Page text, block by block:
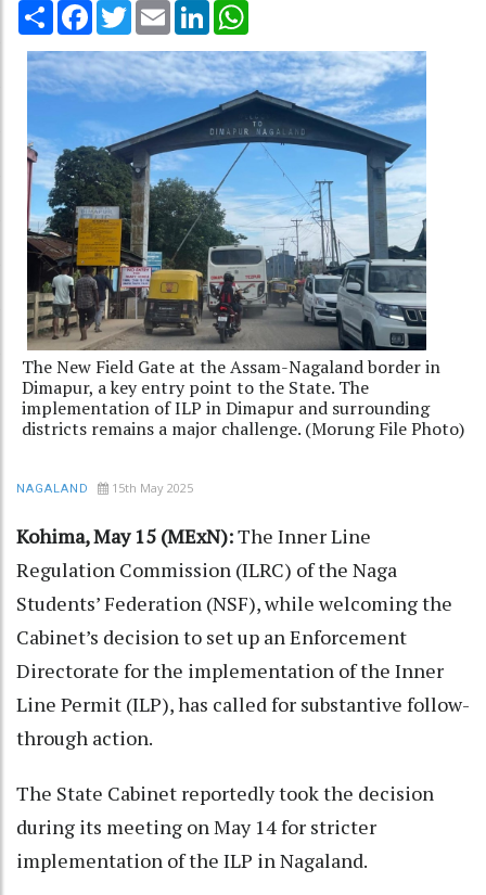
Share Facebook
TwitterEmail LinkedIn
The New Field Gate at the Assam-Nagaland border in
Dimapur, a key entry point to the State. The
implementation of ILP in Dimapur and surrounding
districts remains a major challenge. (Morung File Photo)
NAGALAND 15th May 2025
Kohima, May 15 (MExN):The Inner Line
Regulation Commission (ILRC) of the Naga
Students’ Federation (NSF), while welcoming the
Cabinet’s decision to set up an Enforcement
Directorate for the implementation of the Inner
Line Permit (ILP), has called for substantive follow-
through action.
The State Cabinet reportedly took the decision
during its meeting on May 14 for stricter
implementation of the ILP in Nagaland.